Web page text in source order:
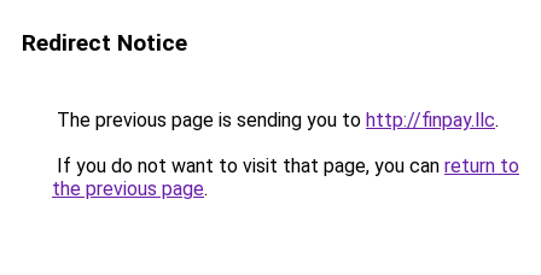
Redirect Notice
The previous page is sending you to http://finpay.llc.
If you do not want to visit that page, you can return to
the previous page.